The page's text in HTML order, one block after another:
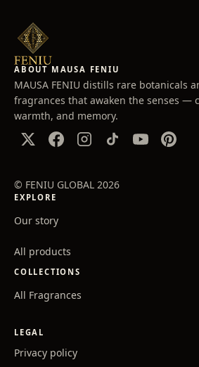
ABOUT MAUSA FENIU
MAUSA FENIU distills rare botanicals
fragrances that awaken the senses —
warmth, and memory.
© FENIU GLOBAL 2026
EXPLORE
Our story
All products
COLLECTIONS
All Fragrances
LEGAL
Privacy policy